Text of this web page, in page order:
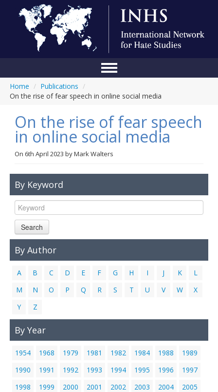
About Us
Home / Publications /
On the rise of fear speech in online social media
On the rise of fear speech
in online social media
On 6th April 2023 byMark Walters
By Keyword
Search
By Author
A B C D E F G H I J K
L
M
N O P Q R S T U V W
X
Y
Z
By Year
1954 1968 1979 1981 1982 1984 1988
1989
1990
1991 1992 1993 1994 1995 1996
1997
1998
1999 2000 2001 2002 2003 2004
2005